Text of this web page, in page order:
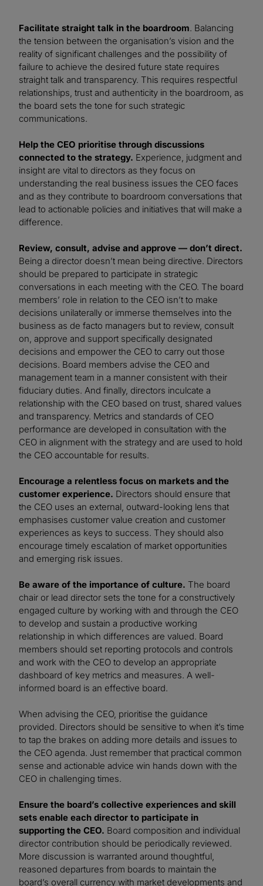
Facilitate straight talk in the boardroom. Balancing
the tension between the organisation’s vision and the
reality of significant challenges and the possibility of
failure to achieve the desired future state requires
straight talk and transparency. This requires respectful
relationships, trust and authenticity in the boardroom, as
the board sets the tone for such strategic
communications.
Help the CEO prioritise through discussions
connected to the strategy. Experience, judgment and
insight are vital to directors as they focus on
understanding the real business issues the CEO faces
and as they contribute to boardroom conversations that
lead to actionable policies and initiatives that will make a
difference.
Review, consult, advise and approve — don’t direct.
Being a director doesn’t mean being directive. Directors
should be prepared to participate in strategic
conversations in each meeting with the CEO. The board
members’ role in relation to the CEO isn’t to make
decisions unilaterally or immerse themselves into the
business as de facto managers but to review, consult
on, approve and support specifically designated
decisions and empower the CEO to carry out those
decisions. Board members advise the CEO and
management team in a manner consistent with their
fiduciary duties. And finally, directors inculcate a
relationship with the CEO based on trust, shared values
and transparency. Metrics and standards of CEO
performance are developed in consultation with the
CEO in alignment with the strategy and are used to hold
the CEO accountable for results.
Encourage a relentless focus on markets and the
customer experience. Directors should ensure that
the CEO uses an external, outward-looking lens that
emphasises customer value creation and customer
experiences as keys to success. They should also
encourage timely escalation of market opportunities
and emerging risk issues.
Be aware of the importance of culture. The board
chair or lead director sets the tone for a constructively
engaged culture by working with and through the CEO
to develop and sustain a productive working
relationship in which differences are valued. Board
members should set reporting protocols and controls
and work with the CEO to develop an appropriate
dashboard of key metrics and measures. A well-
informed board is an effective board.
When advising the CEO, prioritise the guidance
provided. Directors should be sensitive to when it’s time
to tap the brakes on adding more details and issues to
the CEO agenda. Just remember that practical common
sense and actionable advice win hands down with the
CEO in challenging times.
Ensure the board’s collective experiences and skill
sets enable each director to participate in
supporting the CEO. Board composition and individual
director contribution should be periodically reviewed.
More discussion is warranted around thoughtful,
reasoned departures from boards to maintain the
board’s overall currency with market developments and